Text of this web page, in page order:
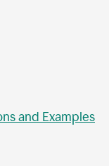
and Examples